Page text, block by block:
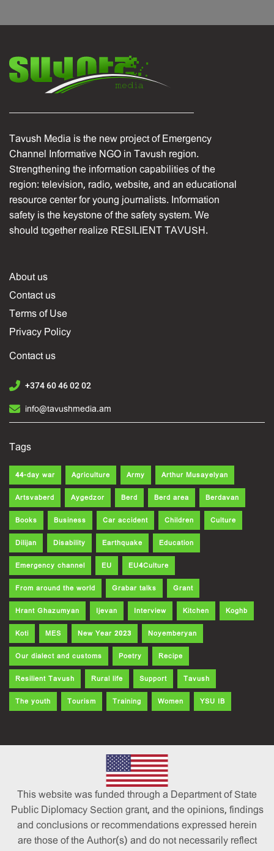
Tavush Media is the new project of Emergency
Channel Informative NGO in Tavush region.
Strengthening the information capabilities of the
region: television, radio, website, and an educational
resource center for young journalists. Information
safety is the keystone of the safety system. We
should together realize RESILIENT TAVUSH.
About us
Contact us
Terms of Use
Privacy Policy
Contact us
+374 60 46 02 02
info@tavushmedia.am
Tags
44-day war Agriculture Army Arthur Musayelyan
Artsvaberd Aygedzor Berd Berd area Berdavan
Books Business Car accident Children Culture
Dilijan Disability Earthquake Education
Emergency channel EU EU4Culture
From around the world Grabar talks Grant
Hrant Ghazumyan Ijevan Interview Kitchen Koghb
Koti MES New Year 2023 Noyemberyan
Our dialect and customs Poetry Recipe
Resilient Tavush Rural life Support Tavush
The youth Tourism Training Women YSU IB
This website was funded through a Department of State
Public Diplomacy Section grant, and the opinions, findings
and conclusions or recommendations expressed herein
are those of the Author(s) and do not necessarily reflect